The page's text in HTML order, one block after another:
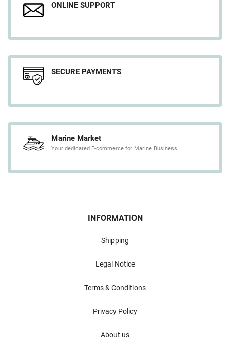
ONLINE SUPPORT
SECURE PAYMENTS
Marine Market
Your dedicated E-commerce for Marine Business
INFORMATION
Shipping
Legal Notice
Terms & Conditions
Privacy Policy
About us